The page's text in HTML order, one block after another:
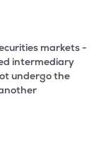
markets -
intermediary
undergo the